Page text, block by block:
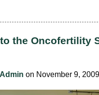
the Oncofertility
on November 9,